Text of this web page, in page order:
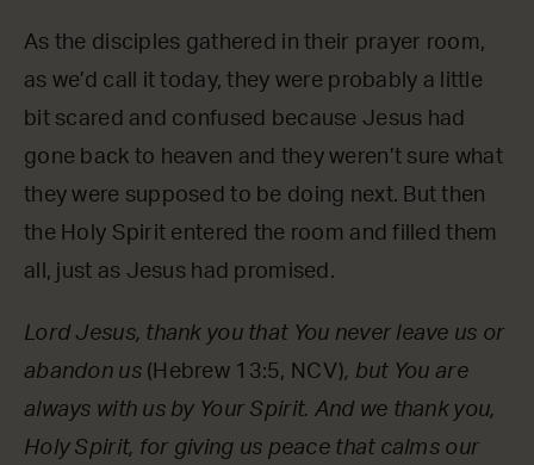
As the disciples gathered in their prayer room,
as we’d call it today, they were probably a little
bit scared and confused because Jesus had
gone back to heaven and they weren’t sure what
they were supposed to be doing next. But then
the Holy Spirit entered the room and filled them
all, just as Jesus had promised.
Lord Jesus, thank you that You never leave us or
abandon us(Hebrew 13:5, NCV), but You are
always with us by Your Spirit. And we thank you,
Holy Spirit, for giving us peace that calms our